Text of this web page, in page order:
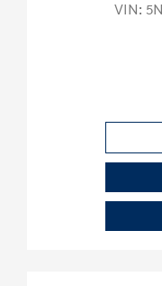
VIN: